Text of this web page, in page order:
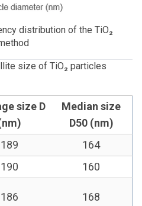
distribution of the TiO₂
size of TiO₂ particles
size D
Median size
D50 (nm)
189
164
190
160
186 168